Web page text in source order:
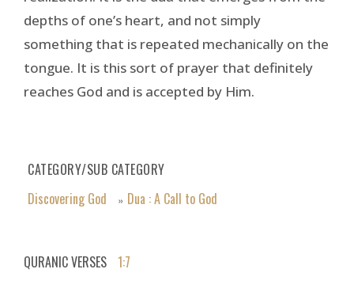
depths of one’s heart, and not simply
something that is repeated mechanically on the
tongue. It is this sort of prayer that definitely
reaches God and is accepted by Him.
CATEGORY/SUB CATEGORY
Discovering God
» Dua : A Call to God
QURANIC VERSES 1:7